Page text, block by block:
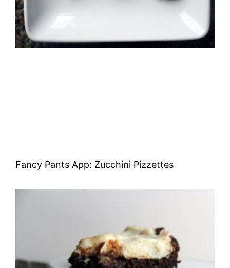
Fancy Pants App: Zucchini Pizzettes